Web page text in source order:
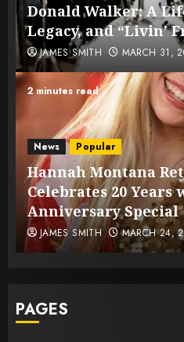
Donald Walker: A
Legacy, and “Livin’
JAMES SMITH MARCH 31,
2 minutes read
News Popular
Hannah Montana
Celebrates 20 Years
Anniversary Special
JAMES SMITH MARCH 24,
PAGES